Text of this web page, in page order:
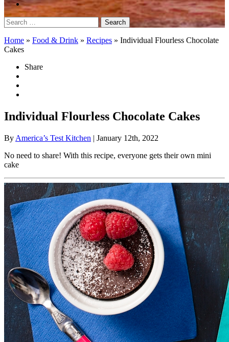
Search
for:
Home » Food & Drink » Recipes » Individual Flourless Chocolate
Cakes
Share
Individual Flourless Chocolate Cakes
By America’s Test Kitchen | January 12th, 2022
No need to share! With this recipe, everyone gets their own mini
cake